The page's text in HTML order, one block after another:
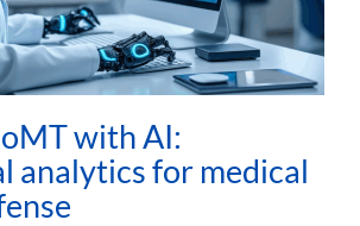
with AI:
analytics for medical